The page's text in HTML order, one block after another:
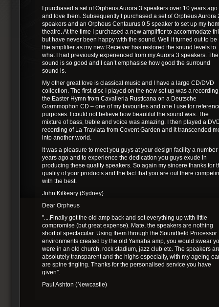
I purchased a set of Orpheus Aurora 3 speakers over 10 years ago
and love them. Subsequently I purchased a set of Orpheus Aurora
speakers and an Orpheus Centaurus 0.5 speaker to set up my
theatre. At the time I purchased a new amplifier to accommodate
but have never been happy with the sound. Well it turned out to be
the amplifier as my new Receiver has restored the sound levels to
what I had previously experienced from my Aurora 3 speakers. The
sound is so good and I can’t emphasise how good the surround
sound is.
My other great love is classical music and I have a large CD/DVD
collection. The first disc I played on the new set up was a
the Easter Hymn from Cavalleria Rusticana on a Deutsche
Grammophon CD – one of my favourites and one I use for
purposes. I could not believe how beautiful the sound was. The
mixture of bass, treble and voice was amazing. I then played a
recording of La Traviata from Covent Garden and it transcended
into another world.
It was a pleasure to meet you guys at your design facility a number
years ago and to experience the dedication you guys exude in
producing these quality speakers. So again my sincere thanks for
quality of your products and the fact that you are out there
with the best.
John Kilkeary (Sydney)
Dear Orpheus
"....Finally got the old amp back and set everything up with little
compromise (but great expense). Mate, the speakers are nothing
short of spectacular. Using them through the Soundfield Processor
environments created by the old Yamaha amp, you would swear
were in an old church, rock stadium, jazz club etc. The speakers
absolutely transparent and the highs especially, with my ageing
are spine tingling. Thanks for the personalised service you have
given”.
Paul Ashton (Newcastle)